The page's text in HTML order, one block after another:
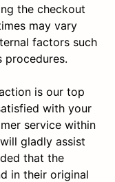
the checkout
may vary
factors such
procedures.
is our top
with your
service within
gladly assist
that the
in their original